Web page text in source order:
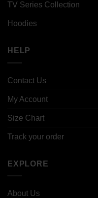
TV Series Collection
Hoodies
HELP
Contact Us
My Account
Size Chart
Track your order
EXPLORE
About Us